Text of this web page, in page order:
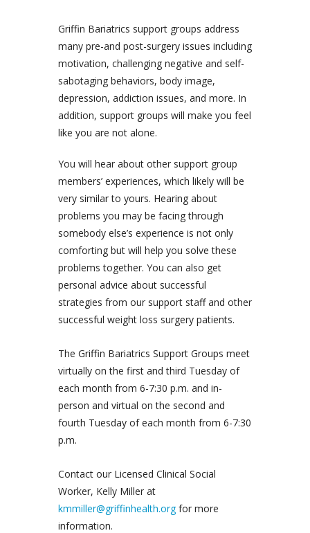
Griffin Bariatrics support groups address
many pre-and post-surgery issues including
motivation, challenging negative and self-
sabotaging behaviors, body image,
depression, addiction issues, and more. In
addition, support groups will make you feel
like you are not alone.
You will hear about other support group
members’ experiences, which likely will be
very similar to yours. Hearing about
problems you may be facing through
somebody else’s experience is not only
comforting but will help you solve these
problems together. You can also get
personal advice about successful
strategies from our support staff and other
successful weight loss surgery patients.
The Griffin Bariatrics Support Groups meet
virtually on the first and third Tuesday of
each month from 6-7:30 p.m. and in-
person and virtual on the second and
fourth Tuesday of each month from 6-7:30
p.m.
Contact our Licensed Clinical Social
Worker, Kelly Miller at
kmmiller@griffinhealth.orgfor more
information.